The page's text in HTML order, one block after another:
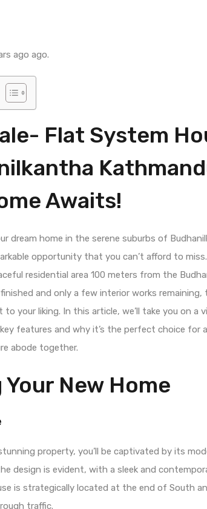
ago ago.
Flat System
Awaits!
dream home in the serene suburbs of
opportunity that you can’t afford to
residential area 100 meters from the
and only a few interior works
your liking. In this article, we’ll take you on
features and why it’s the perfect choice for
abode together.
New Home
property, you’ll be captivated by its
design is evident, with a sleek and
is strategically located at the end of South
traffic.